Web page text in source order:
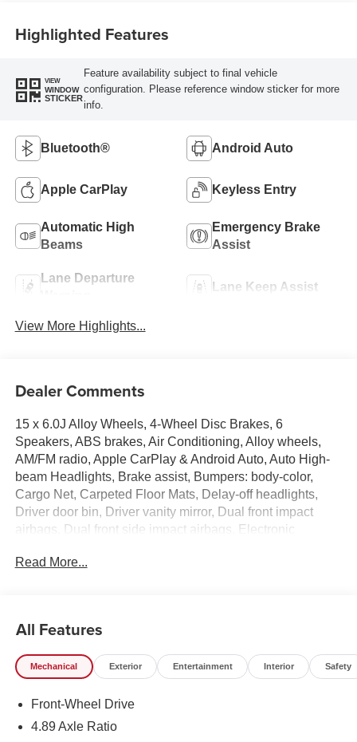
Highlighted Features
VIEW
WINDOW
STICKER
Feature availability subject to final vehicle
configuration. Please reference window sticker for more
info.
Bluetooth® Android Auto
Apple CarPlay Keyless Entry
Automatic High
Beams
Emergency Brake
Assist
Lane Departure
Lane Keep Assist
View More Highlights...
Dealer Comments
15 x 6.0J Alloy Wheels, 4-Wheel Disc Brakes, 6
Speakers, ABS brakes, Air Conditioning, Alloy wheels,
AM/FM radio, Apple CarPlay & Android Auto, Auto High-
beam Headlights, Brake assist, Bumpers: body-color,
Cargo Net, Carpeted Floor Mats, Delay-off headlights,
Driver door bin, Driver vanity mirror, Dual front impact
airbags, Dual front side impact airbags, Electronic
Kit, Front anti-roll bar, Front Bucket Seats, Front Center
airbag, Option Group 01, Outside temperature display,
Overhead airbag, Overhead console, Panic alarm,
Passenger door bin, Passenger vanity mirror, Power door
Seat Trim, Radio: AM/FM/HD Display Audio, Rear side
impact airbag, Rear window defroster, Remote keyless
Read More...
All Features
Mechanical Exterior Entertainment Interior Safety
Front-Wheel Drive
4.89 Axle Ratio